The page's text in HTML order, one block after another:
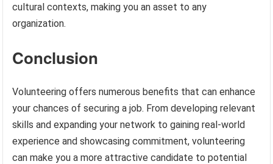
cultural contexts, making you an asset to any
organization.
Conclusion
Volunteering offers numerous benefits that can enhance
your chances of securing a job. From developing relevant
skills and expanding your network to gaining real-world
experience and showcasing commitment, volunteering
can make you a more attractive candidate to potential